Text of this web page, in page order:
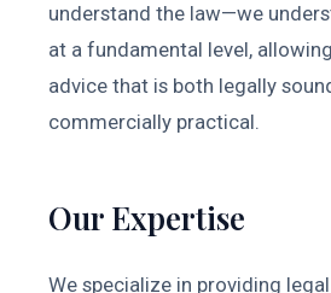
understand the law—we
at a fundamental level,
advice that is both legally
commercially practical.
Our Expertise
We specialize in providing